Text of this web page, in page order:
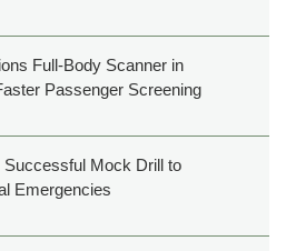
Full-Body Scanner in
Passenger Screening
Successful Mock Drill to
Emergencies